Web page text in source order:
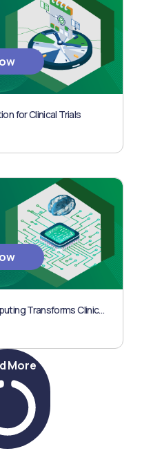
for Clinical Trials
5 Ways Cognitive Computing Transforms Clinical Trials
More